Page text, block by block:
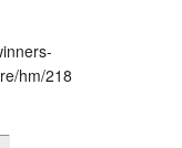
hm/218